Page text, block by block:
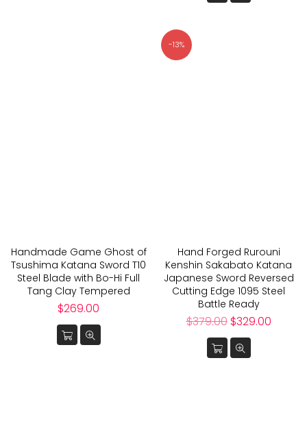
Handmade Game Ghost of
Tsushima Katana Sword T10
Steel Blade with Bo-Hi Full
Tang Clay Tempered
Regular
$269.00
-13%
Hand Forged Rurouni
Kenshin Sakabato Katana
Japanese Sword Reversed
Cutting Edge 1095 Steel
Battle Ready
Regular
$379.00 $329.00